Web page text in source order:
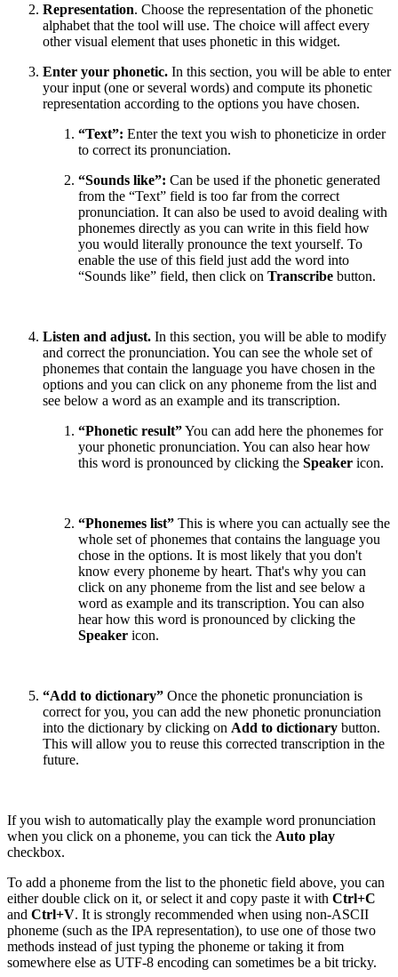
Representation. Choose the representation of the phonetic
alphabet that the tool will use. The choice will affect every
other visual element that uses phonetic in this widget.
Enter your phonetic. In this section, you will be able to enter
your input (one or several words) and compute its phonetic
representation according to the options you have chosen.
“Text”: Enter the text you wish to phoneticize in order
to correct its pronunciation.
“Sounds like”: Can be used if the phonetic generated
from the “Text” field is too far from the correct
pronunciation. It can also be used to avoid dealing with
phonemes directly as you can write in this field how
you would literally pronounce the text yourself. To
enable the use of this field just add the word into
“Sounds like” field, then click on Transcribe button.
Listen and adjust. In this section, you will be able to modify
and correct the pronunciation. You can see the whole set of
phonemes that contain the language you have chosen in the
options and you can click on any phoneme from the list and
see below a word as an example and its transcription.
“Phonetic result”You can add here the phonemes for
your phonetic pronunciation. You can also hear how
this word is pronounced by clicking the Speaker icon.
“Phonemes list” This is where you can actually see the
whole set of phonemes that contains the language you
chose in the options. It is most likely that you don't
know every phoneme by heart. That's why you can
click on any phoneme from the list and see below a
word as example and its transcription. You can also
hear how this word is pronounced by clicking the
Speaker icon.
“Add to dictionary” Once the phonetic pronunciation is
correct for you, you can add the new phonetic pronunciation
into the dictionary by clicking on Add to dictionary button.
This will allow you to reuse this corrected transcription in the
future.
If you wish to automatically play the example word pronunciation
when you click on a phoneme, you can tick the Auto play
checkbox.
To add a phoneme from the list to the phonetic field above, you can
either double click on it, or select it and copy paste it with Ctrl+C
and Ctrl+V. It is strongly recommended when using non-ASCII
phoneme (such as the IPA representation), to use one of those two
methods instead of just typing the phoneme or taking it from
somewhere else as UTF-8 encoding can sometimes be a bit tricky.